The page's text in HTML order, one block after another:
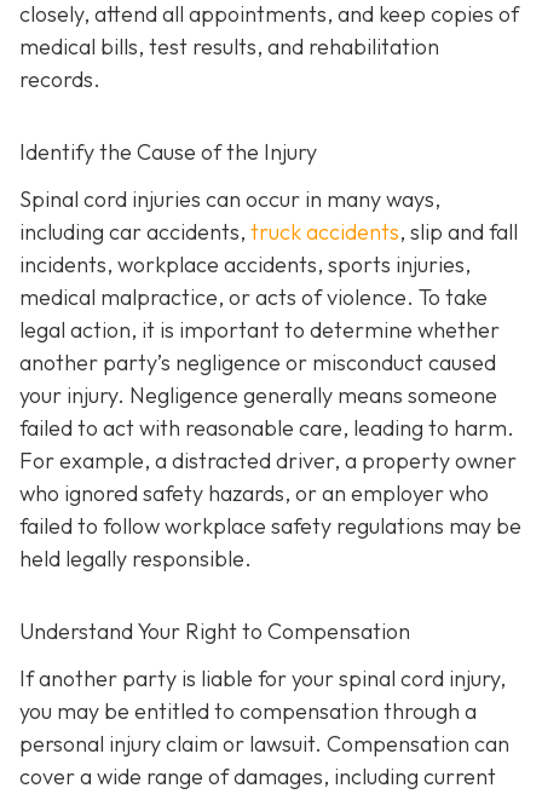
closely, attend all appointments, and keep copies of
medical bills, test results, and rehabilitation
records.
Identify the Cause of the Injury
Spinal cord injuries can occur in many ways,
including car accidents, truck accidents, slip and fall
incidents, workplace accidents, sports injuries,
medical malpractice, or acts of violence. To take
legal action, it is important to determine whether
another party’s negligence or misconduct caused
your injury. Negligence generally means someone
failed to act with reasonable care, leading to harm.
For example, a distracted driver, a property owner
who ignored safety hazards, or an employer who
failed to follow workplace safety regulations may be
held legally responsible.
Understand Your Right to Compensation
If another party is liable for your spinal cord injury,
you may be entitled to compensation through a
personal injury claim or lawsuit. Compensation can
cover a wide range of damages, including current